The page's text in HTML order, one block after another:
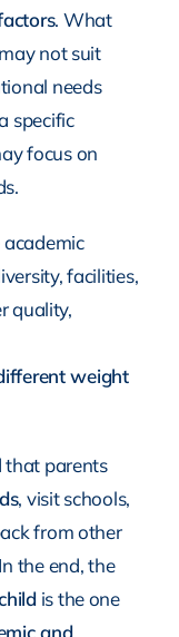
. What
not suit
needs
specific
focus on
facilities,
quality,
weight
that parents
, visit schools,
from other
the end, the
is the one